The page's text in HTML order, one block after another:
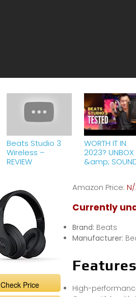
Beats Studio 3
Wireless –
REVIEW
WORTH IT IN
2023? UNBOX
&amp;
Noise
Check Price
Amazon Price:
Currently
Brand: Beats
Manufacturer:
Features
High-